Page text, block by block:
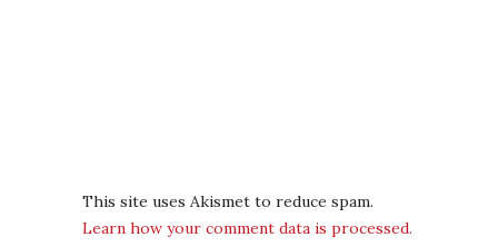
This site uses Akismet to reduce spam.
Learn how your comment data is processed.